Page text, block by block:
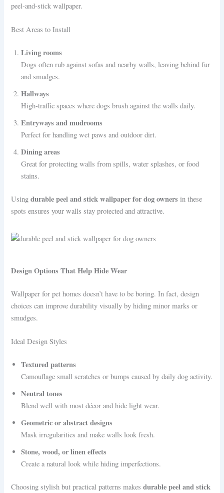
peel-and-stick wallpaper.
Best Areas to Install
Living rooms
Dogs often rub against sofas and nearby walls, leaving behind fur
and smudges.
Hallways
High-traffic spaces where dogs brush against the walls daily.
Entryways and mudrooms
Perfect for handling wet paws and outdoor dirt.
Dining areas
Great for protecting walls from spills, water splashes, or food
stains.
Usingdurable peel and stick wallpaper for dog owners in these
spots ensures your walls stay protected and attractive.
Design Options That Help Hide Wear
Wallpaper for pet homes doesn’t have to be boring. In fact, design
choices can improve durability visually by hiding minor marks or
smudges.
Ideal Design Styles
Textured patterns
Camouflage small scratches or bumps caused by daily dog activity.
Neutral tones
Blend well with most décor and hide light wear.
Geometric or abstract designs
Mask irregularities and make walls look fresh.
Stone, wood, or linen effects
Create a natural look while hiding imperfections.
Choosing stylish but practical patterns makesdurable peel and stick